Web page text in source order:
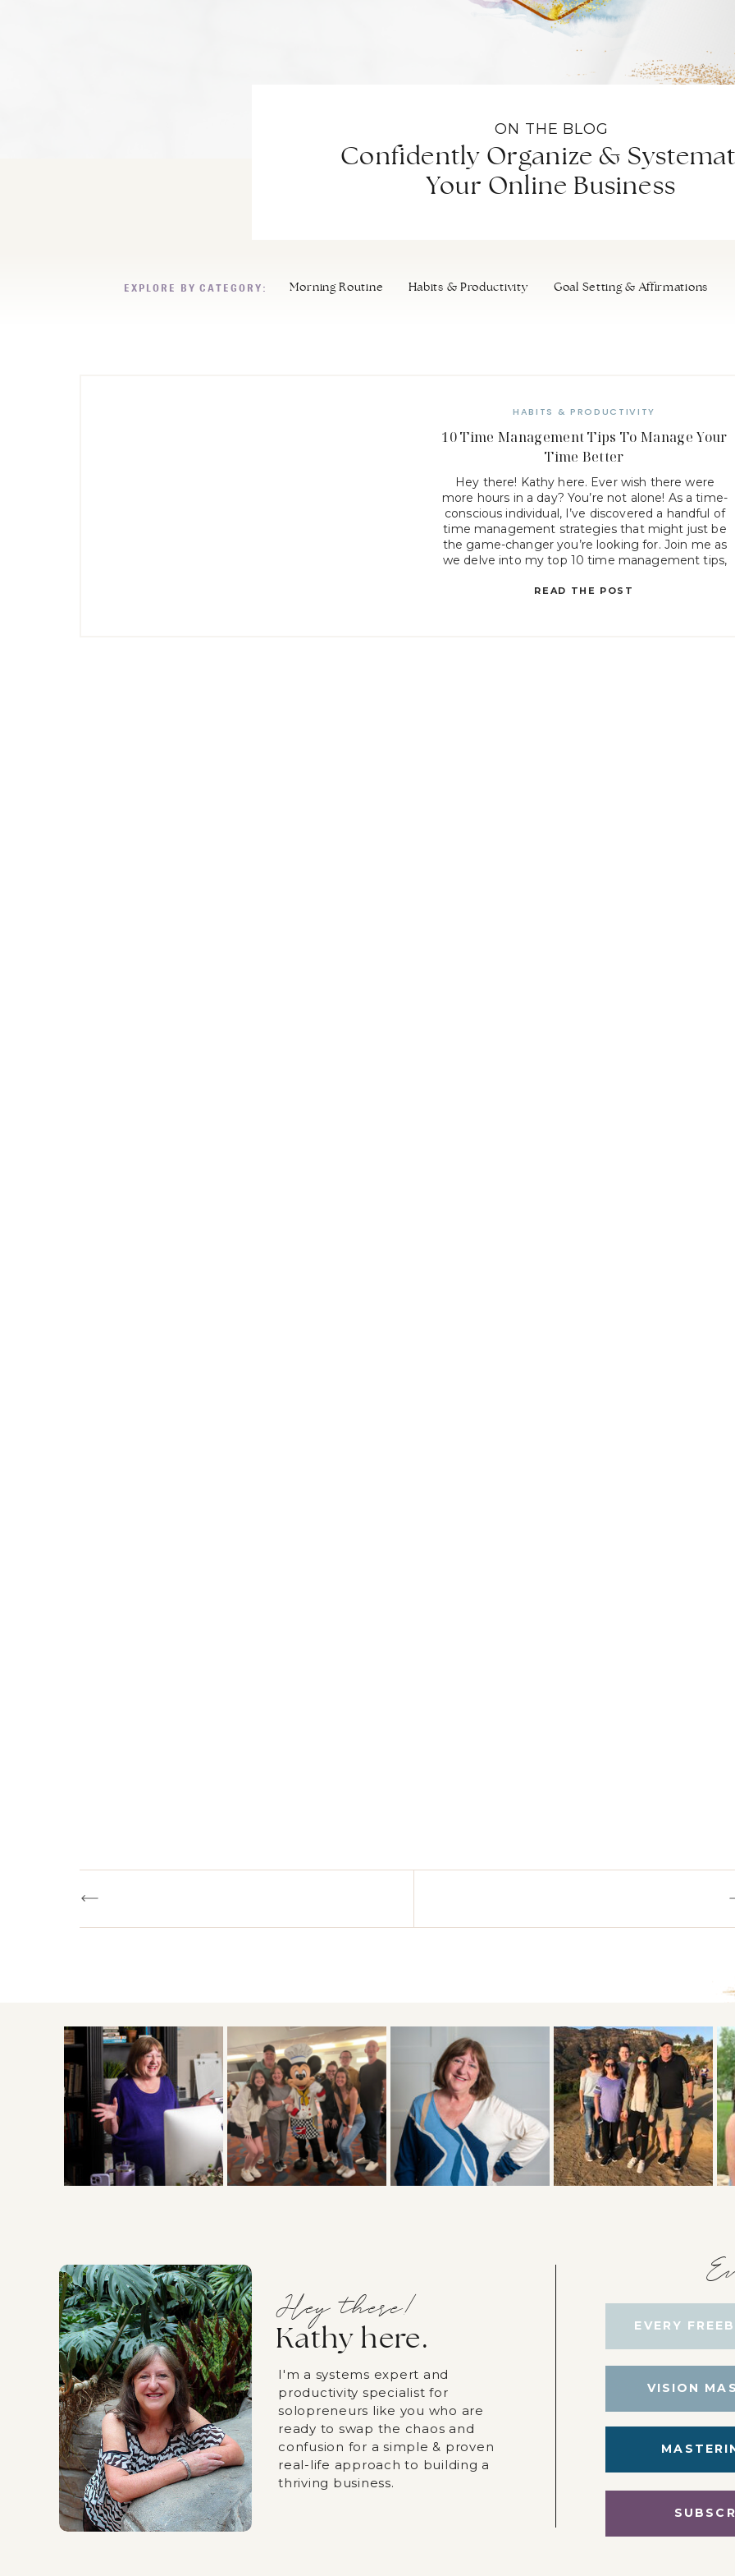
Confidently Organize &
Your Online Business
ON THE BLOG
Morning Routine
EXPLORE BY CATEGORY: Habits & Productivity Goal Setting & Affirmations
READ THE POST
Hey there! Kathy here. Ever wish there were
more hours in a day? You’re not alone! As a time-
conscious individual, I’ve discovered a handful of
time management strategies that might just be
the game-changer you’re looking for. Join me as
we delve into my top 10 time management tips,
10 Time Management Tips To Manage Your
Time Better
HABITS & PRODUCTIVITY
I'm a systems expert and
productivity specialist for
solopreneurs like you who are
ready to swap the chaos and
confusion for a simple & proven
real-life approach to building a
thriving business.
Hey there!
Kathy here.
VISION
EVERY